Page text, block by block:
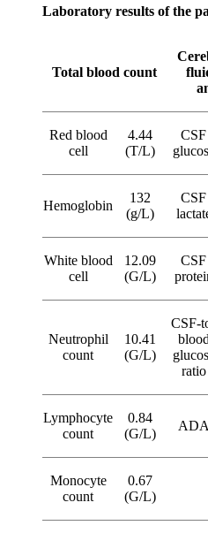
Laboratory results of the
Total blood count
Red blood
cell
4.44
(T/L)
CSF
Hemoglobin
132
(g/L)
CSF
White blood
cell
12.09
(G/L)
CSF
Neutrophil
count
10.41
(G/L)
CSF-
blood
ratio
Lymphocyte
count
0.84
(G/L)
ADA
Monocyte
count
0.67
(G/L)